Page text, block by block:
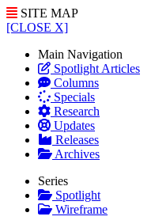
SITE MAP
[CLOSE X]
Main Navigation
Spotlight Articles
Columns
Specials
Research
Updates
Releases
Archives
Series
Spotlight
Wireframe